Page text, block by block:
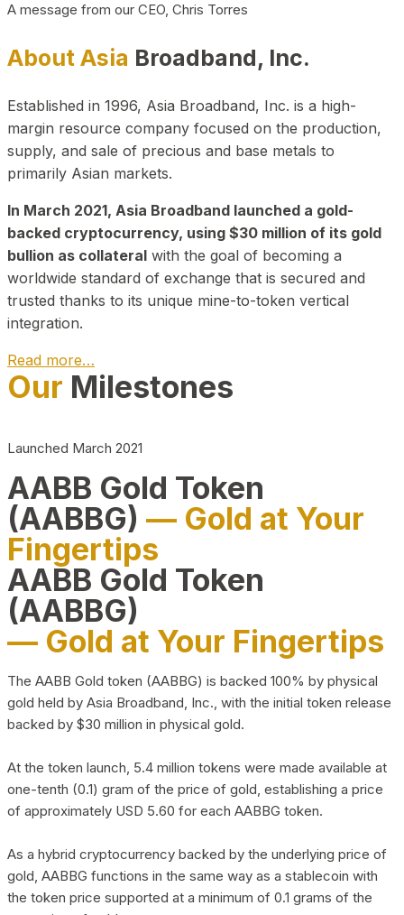
A message from our CEO, Chris Torres
About Asia Broadband, Inc.
Established in 1996, Asia Broadband, Inc. is a high-
margin resource company focused on the production,
supply, and sale of precious and base metals to
primarily Asian markets.
In March 2021, Asia Broadband launched a gold-
backed cryptocurrency, using $30 million of its gold
bullion as collateral with the goal of becoming a
worldwide standard of exchange that is secured and
trusted thanks to its unique mine-to-token vertical
integration.
Read more…
Play Video about CEO
Our Milestones
Launched March 2021
AABB Gold Token
(AABBG) — Gold at Your
Fingertips
AABB Gold Token
(AABBG)
— Gold at Your Fingertips
The AABB Gold token (AABBG) is backed 100% by physical
gold held by Asia Broadband, Inc., with the initial token release
backed by $30 million in physical gold.
At the token launch, 5.4 million tokens were made available at
one-tenth (0.1) gram of the price of gold, establishing a price
of approximately USD 5.60 for each AABBG token.
As a hybrid cryptocurrency backed by the underlying price of
gold, AABBG functions in the same way as a stablecoin with
the token price supported at a minimum of 0.1 grams of the